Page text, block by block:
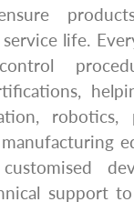
life.
robotics,
support